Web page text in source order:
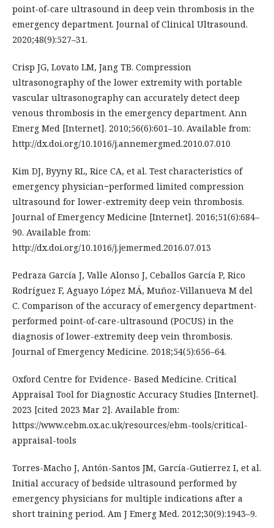
point-of-care ultrasound in deep vein thrombosis in the
emergency department. Journal of Clinical Ultrasound.
2020;48(9):527–31.
Crisp JG, Lovato LM, Jang TB. Compression
ultrasonography of the lower extremity with portable
vascular ultrasonography can accurately detect deep
venous thrombosis in the emergency department. Ann
Emerg Med [Internet]. 2010;56(6):601–10. Available from:
http://dx.doi.org/10.1016/j.annemergmed.2010.07.010
Kim DJ, Byyny RL, Rice CA, et al. Test characteristics of
emergency physician−performed limited compression
ultrasound for lower-extremity deep vein thrombosis.
Journal of Emergency Medicine [Internet]. 2016;51(6):684–
90. Available from:
http://dx.doi.org/10.1016/j.jemermed.2016.07.013
Pedraza García J, Valle Alonso J, Ceballos García P, Rico
Rodríguez F, Aguayo López MÁ, Muñoz-Villanueva M del
C. Comparison of the accuracy of emergency department-
performed point-of-care-ultrasound (POCUS) in the
diagnosis of lower-extremity deep vein thrombosis.
Journal of Emergency Medicine. 2018;54(5):656–64.
Oxford Centre for Evidence- Based Medicine. Critical
Appraisal Tool for Diagnostic Accuracy Studies [Internet].
2023 [cited 2023 Mar 2]. Available from:
https://www.cebm.ox.ac.uk/resources/ebm-tools/critical-
appraisal-tools
Torres-Macho J, Antón-Santos JM, García-Gutierrez I, et al.
Initial accuracy of bedside ultrasound performed by
emergency physicians for multiple indications after a
short training period. Am J Emerg Med. 2012;30(9):1943–9.